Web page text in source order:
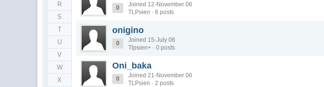
R
S
T
U
V
W
X
0
Joined 12-November 06
TLPsien · 8 posts
onigino
0
Joined 15-July 06
Tlpsien+ · 0 posts
Oni_baka
0
Joined 21-November 06
TLPsien · 2 posts